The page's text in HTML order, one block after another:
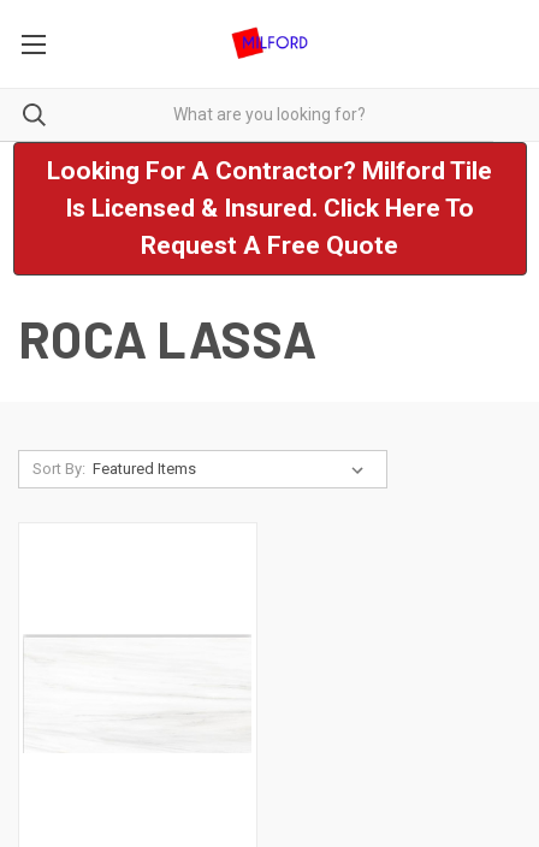
Looking For A Contractor? Milford Tile
Is Licensed & Insured. Click Here To
Request A Free Quote
ROCA LASSA
Sort By: